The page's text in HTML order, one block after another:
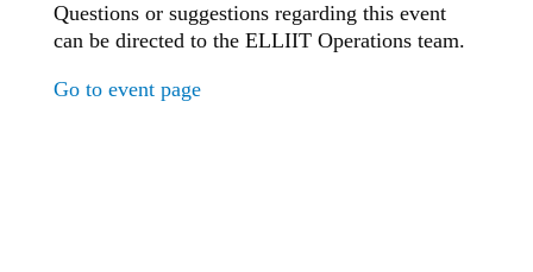
Questions or suggestions regarding this event
can be directed to the ELLIIT Operations team.
Go to event page